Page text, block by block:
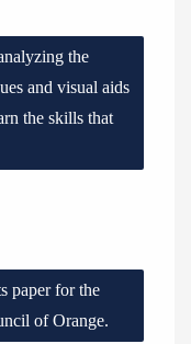
the
and visual aids
the skills that
paper for the
of Orange.